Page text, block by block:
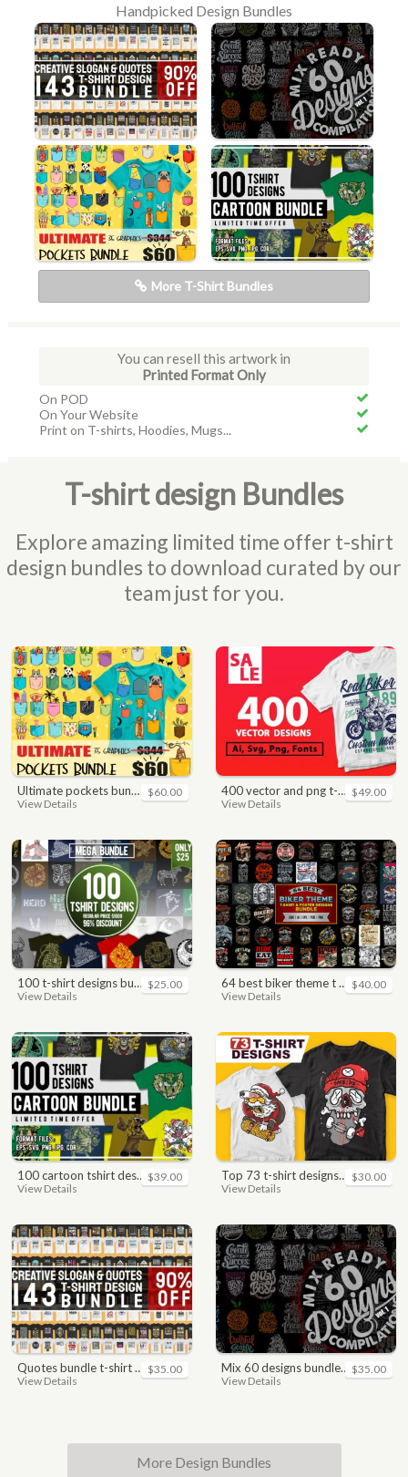
Handpicked Design Bundles
More T-Shirt Bundles
You can resell this artwork in
Printed Format Only
On POD
On Your Website
Print on T-shirts, Hoodies, Mugs...
T-shirt design Bundles
Explore amazing limited time offer t-shirt
design bundles to download curated by our
team just for you.
ultimate pockets bundle t shirt vector graphic
View Details
$60.00 400 vector and png t-shirt designs bundle for commercial use
View Details
$49.00
100 t-shirt designs bundle
View Details
$25.00 64 best biker theme t shirt & poster designs bundle
View Details
$40.00
100 cartoon tshirt designs bundle
View Details
$39.00 top 73 t-shirt designs bundle
View Details
$30.00
quotes bundle t-shirt design. motivational, inspirational, sayings, slogan, funny, urban style, typography t shirts designs pack collection
View Details
$35.00 mix 60 designs bundle collections
View Details
$35.00
More Design Bundles